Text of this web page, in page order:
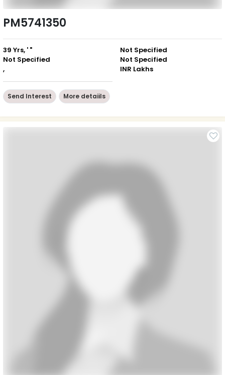
PM5741350
39 Yrs, ' "
Not Specified
,
Not Specified
Not Specified
INR Lakhs
Send Interest More detaiils